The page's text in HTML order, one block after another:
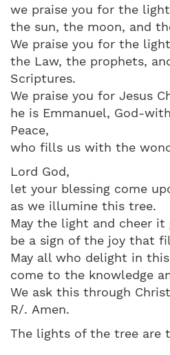
we praise you for the
the sun, the moon, and
We praise you for the
the Law, the prophets,
Scriptures.
We praise you for Jesus
he is Emmanuel, God-
Peace,
who fills us with the
Lord God,
let your blessing come
as we illumine this tree.
May the light and cheer it
be a sign of the joy that
May all who delight in
come to the knowledge
We ask this through
R/. Amen.
The lights of the tree are